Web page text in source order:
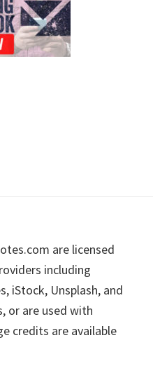
are licensed
including
iStock, Unsplash, and
or are used with
credits are available